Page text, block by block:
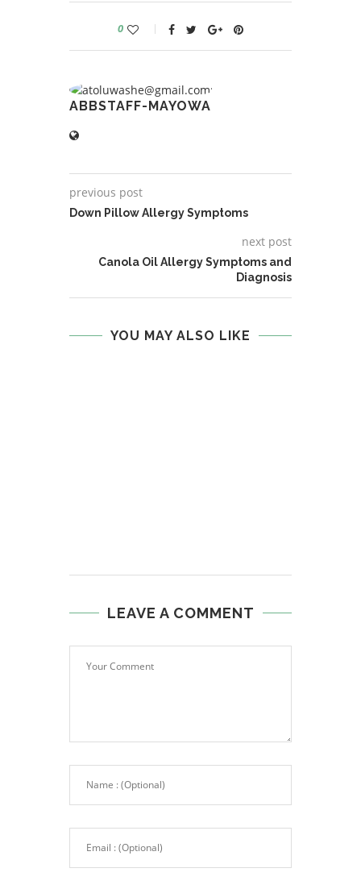
0
ABBSTAFF-MAYOWA
previous post
Down Pillow Allergy Symptoms
next post
Canola Oil Allergy Symptoms and
Diagnosis
YOU MAY ALSO LIKE
LEAVE A COMMENT